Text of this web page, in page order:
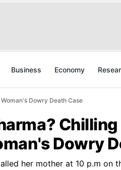
Business Economy
Dowry Death Case
Dowry
her mother at 10 p.m on